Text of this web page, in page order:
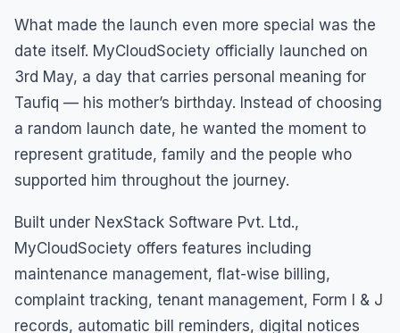
What made the launch even more special was the
date itself. MyCloudSociety officially launched on
3rd May, a day that carries personal meaning for
Taufiq — his mother’s birthday. Instead of choosing
a random launch date, he wanted the moment to
represent gratitude, family and the people who
supported him throughout the journey.
Built under NexStack Software Pvt. Ltd.,
MyCloudSociety offers features including
maintenance management, flat-wise billing,
complaint tracking, tenant management, Form I & J
records, automatic bill reminders, digital notices